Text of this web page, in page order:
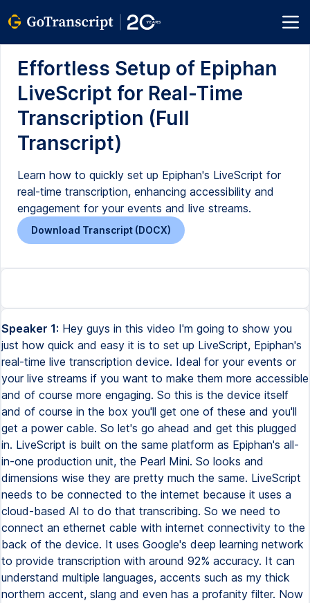
Effortless Setup of Epiphan
LiveScript for Real-Time
Transcription (Full
Transcript)
Learn how to quickly set up Epiphan's LiveScript for
real-time transcription, enhancing accessibility and
engagement for your events and live streams.
Download Transcript (DOCX)
Speaker 1: Hey guys in this video I'm going to show you
just how quick and easy it is to set up LiveScript, Epiphan's
real-time live transcription device. Ideal for your events or
your live streams if you want to make them more accessible
and of course more engaging. So this is the device itself
and of course in the box you'll get one of these and you'll
get a power cable. So let's go ahead and get this plugged
in. LiveScript is built on the same platform as Epiphan's all-
in-one production unit, the Pearl Mini. So looks and
dimensions wise they are pretty much the same. LiveScript
needs to be connected to the internet because it uses a
cloud-based AI to do that transcribing. So we need to
connect an ethernet cable with internet connectivity to the
back of the device. It uses Google's deep learning network
to provide transcription with around 92% accuracy. It can
understand multiple languages, accents such as my thick
northern accent, slang and even has a profanity filter. Now